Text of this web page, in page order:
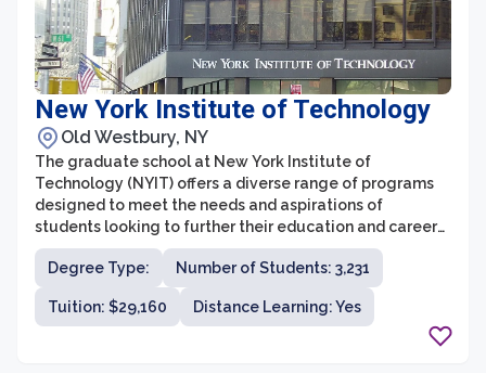
New York Institute of Technology
Old Westbury, NY
The graduate school at New York Institute of
Technology (NYIT) offers a diverse range of programs
designed to meet the needs and aspirations of
students looking to further their education and career
prospects. With a strong focus on innovation, NYIT's
graduate programs provide students with the
knowledge, skills, and experiences needed to succeed
in today's rapidly evolving professional world.
Degree Type: Number of Students: 3,231
Tuition: $29,160 Distance Learning: Yes